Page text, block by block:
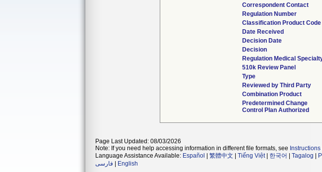
Correspondent Contact
Regulation Number
Classification Product Code
Date Received
Decision Date
Decision
Regulation Medical
510k Review Panel
Type
Reviewed by Third Party
Combination Product
Predetermined Change
Control Plan Authorized
Page Last Updated: 08/03/2026
Note: If you need help accessing information in different file formats, see
Language Assistance Available: Español 繁體中文 Tiếng Việt| 한국어 Tagalog
فارسی
English